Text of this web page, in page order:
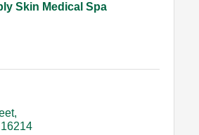
Skin Medical Spa
16214